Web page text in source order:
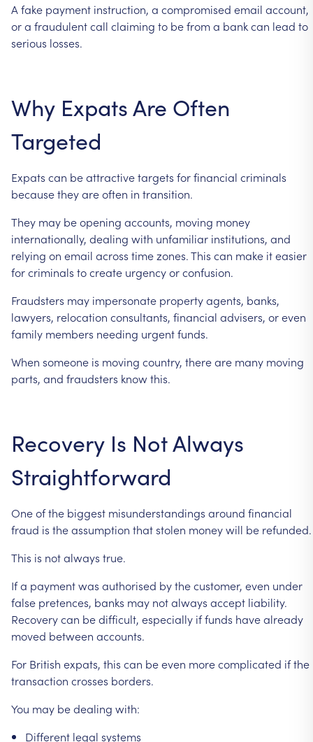
A fake payment instruction, a compromised email account,
ora fraudulentcall claiming to befroma bankcan lead to
serious losses.
Why ExpatsAre Often
Targeted
Expats can beattractivetargets forfinancial criminals
becausetheyareoften in transition.
They may beopening accounts, moving money
internationally, dealing with unfamiliar institutions, and
relying on email across timezones.This can make iteasier
forcriminals tocreate urgencyorconfusion.
Fraudsters may impersonate propertyagents, banks,
lawyers, relocation consultants, financial advisers, oreven
family members needing urgentfunds.
When someone is moving country, thereare many moving
parts, and fraudsters knowthis.
Recovery Is NotAlways
Straightforward
Oneofthe biggest misunderstandings around financial
fraud is theassumption thatstolen moneywill be refunded.
This is notalways true.
Ifa paymentwas authorised bythecustomer, even under
false pretences, banks may notalways accept liability.
Recoverycan bedifficult, especially iffunds havealready
moved between accounts.
For British expats, this can beeven morecomplicated ifthe
transaction crosses borders.
You may bedealing with:
Different legal systems